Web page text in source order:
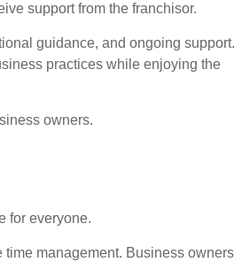
support from the franchisor.
guidance, and ongoing support.
practices while enjoying the
owners.
for everyone.
management. Business owners